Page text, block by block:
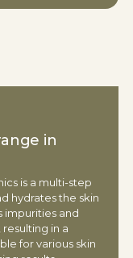
in
is a multi-step
hydrates the skin
impurities and
resulting in a
for various skin